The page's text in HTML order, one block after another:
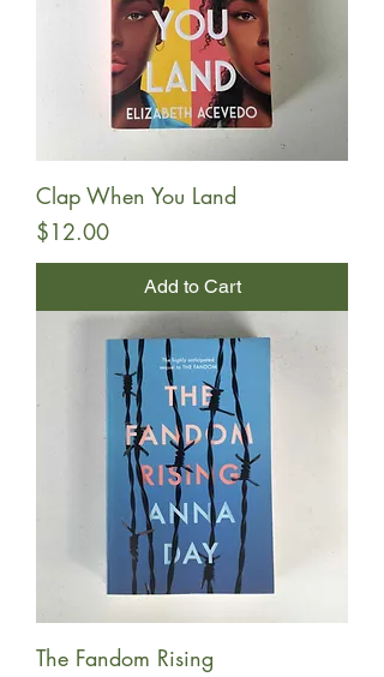
Clap When You Land
Price
$12.00
Add to Cart
The Fandom Rising